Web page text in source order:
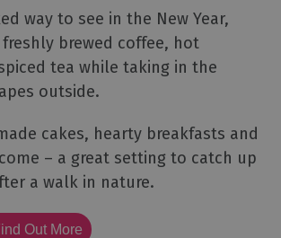
way to see in the New Year,
brewed coffee, hot
tea while taking in the
outside.
cakes, hearty breakfasts and
– a great setting to catch up
a walk in nature.
Out More